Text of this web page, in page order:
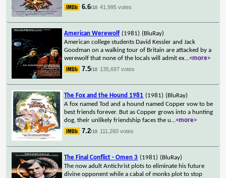
6.6/10 41,995 votes
American Werewolf (1981) (BluRay)
American college students David Kessler and Jack
Goodman on a walking tour of Britain are attacked by a
werewolf that none of the locals will admit ex...<more>
7.5/10 135,697 votes
The Fox and the Hound 1981 (1981) (BluRay)
A fox named Tod and a hound named Copper vow to be
best friends forever. But as Copper grows into a hunting
dog, their unlikely friendship faces the u...<more>
7.2/10 111,260 votes
The Final Conflict - Omen 3 (1981) (BluRay)
The now adult Antichrist plots to eliminate his future
divine opponent while a cabal of monks plot to stop